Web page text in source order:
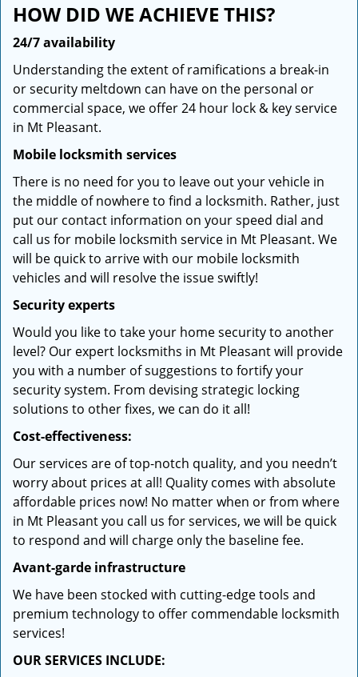
HOW DID WE ACHIEVE THIS?
24/7 availability
Understanding the extent of ramifications a break-in
or security meltdown can have on the personal or
commercial space, we offer 24 hour lock & key service
in Mt Pleasant.
Mobile locksmith services
There is no need for you to leave out your vehicle in
the middle of nowhere to find a locksmith. Rather, just
put our contact information on your speed dial and
call us for mobile locksmith service in Mt Pleasant. We
will be quick to arrive with our mobile locksmith
vehicles and will resolve the issue swiftly!
Security experts
Would you like to take your home security to another
level? Our expert locksmiths in Mt Pleasant will provide
you with a number of suggestions to fortify your
security system. From devising strategic locking
solutions to other fixes, we can do it all!
Cost-effectiveness:
Our services are of top-notch quality, and you needn’t
worry about prices at all! Quality comes with absolute
affordable prices now! No matter when or from where
in Mt Pleasant you call us for services, we will be quick
to respond and will charge only the baseline fee.
Avant-garde infrastructure
We have been stocked with cutting-edge tools and
premium technology to offer commendable locksmith
services!
OUR SERVICES INCLUDE: